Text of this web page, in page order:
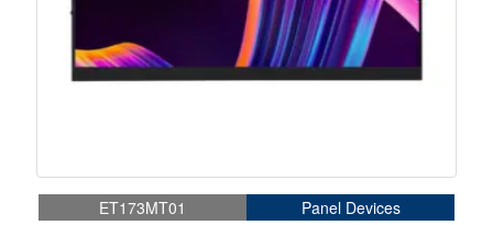
ET173MT01
Panel Devices